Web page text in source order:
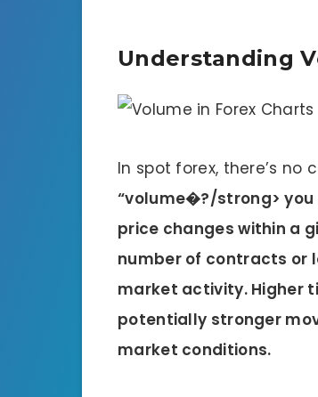
Understanding
In spot forex, there’s
“volume�?/strong> you
price changes within a
number of contracts or
market activity. Higher
potentially stronger
market conditions.